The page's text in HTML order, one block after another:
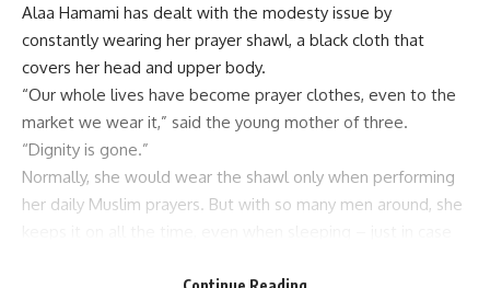
Alaa Hamami has dealt with the modesty issue by
constantly wearing her prayer shawl, a black cloth that
covers her head and upper body.
“Our whole lives have become prayer clothes, even to the
market we wear it,” said the young mother of three.
“Dignity is gone.”
Normally, she would wear the shawl only when performing
her daily Muslim prayers. But with so many men around, she